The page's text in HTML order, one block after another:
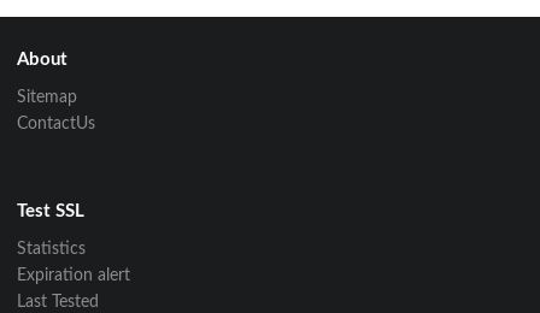
About
Sitemap
ContactUs
Test SSL
Statistics
Expiration alert
Last Tested